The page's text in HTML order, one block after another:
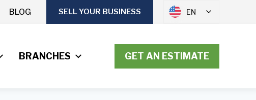
BLOG SELL YOUR BUSINESS EN
BRANCHES GET AN ESTIMATE